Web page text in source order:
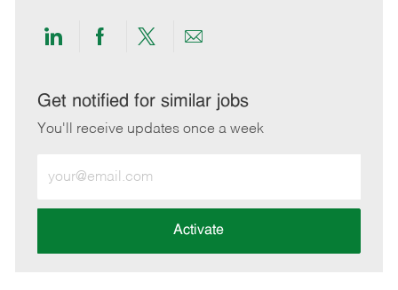
Share
LinkedIn
Share
Facebook
Share
twitter
Share
email
Get notified for similar jobs
You'll receive updates once a week
Email
address
Activate